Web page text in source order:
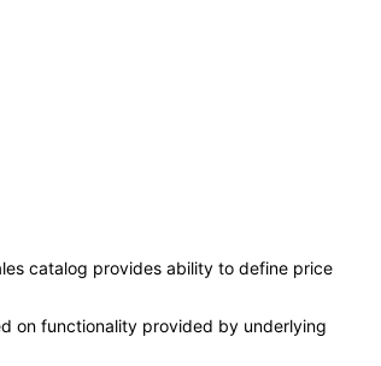
catalog provides ability to define price
on functionality provided by underlying